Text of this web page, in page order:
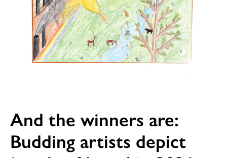
And the winners are:
Budding artists depict